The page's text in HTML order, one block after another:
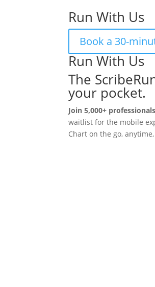
Run With Us
Book a 30-
Run With Us
The
your pocket.
Join 5,000+ professionals
waitlist for the mobile
Chart on the go,